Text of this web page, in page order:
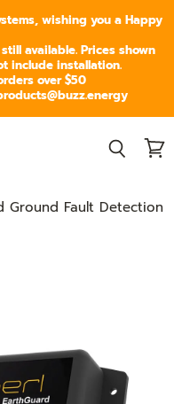
wishing you a Happy
available. Prices shown
include installation.
over $50
Ground Fault Detection